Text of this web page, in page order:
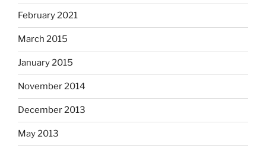
February 2021
March 2015
January 2015
November 2014
December 2013
May 2013